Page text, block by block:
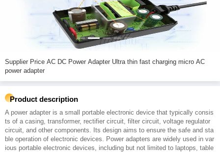
Supplier Price AC DC Power Adapter Ultra thin fast charging micro AC
power adapter
Product description
A power adapter is a small portable electronic device that typically consis
ts of a casing, transformer, rectifier circuit, filter circuit, voltage regulator
circuit, and other components. Its design aims to ensure the safe and sta
ble operation of electronic devices. Power adapters are widely used in var
ious portable electronic devices, including but not limited to laptops, table